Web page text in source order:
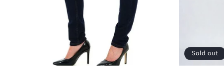
Sold out